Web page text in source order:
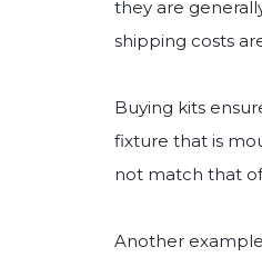
they are
shipping costs
Buying kits
fixture that is
not match that
Another